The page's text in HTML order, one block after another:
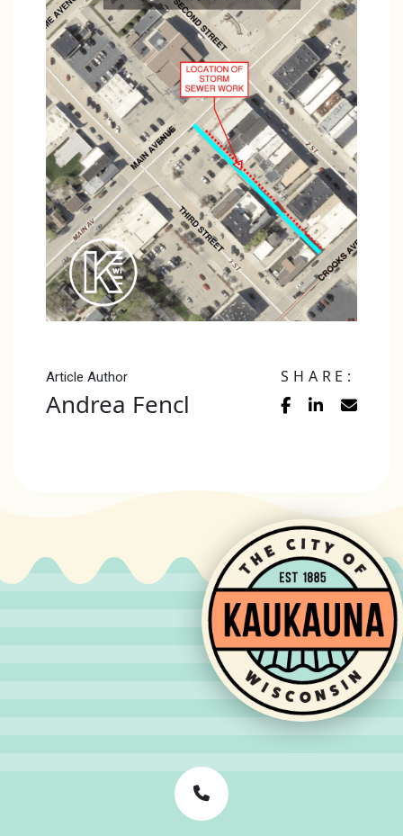
Article Author
Andrea Fencl
SHARE: